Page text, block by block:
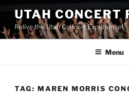
UTAH CONCERT
Relive the Utah Concert Experience!
Menu
TAG: MAREN MORRIS